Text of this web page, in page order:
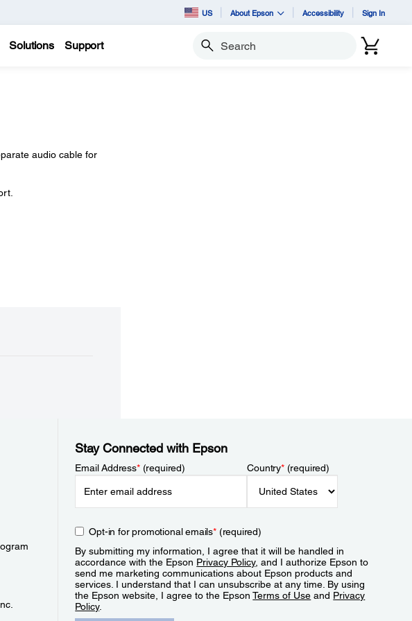
US About Epson Accessibility Sign In
Solutions Support Search
audio cable for
Stay Connected with Epson
Email Address*(required) Country*(required)
Opt-in for promotional emails*(required)
By submitting my information, I agree that it will be handled in
accordance with the Epson Privacy Policy, and I authorize Epson to
send me marketing communications about Epson products and
services. I understand that I can unsubscribe at any time. By using
the Epson website, I agree to the EpsonTerms of Use and Privacy
Policy.